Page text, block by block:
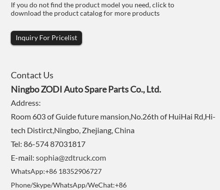
If you do not find the product model you need, click to
download the product catalog for more products
Inquiry For Pricelist
Contact Us
Ningbo ZODI Auto Spare Parts Co., Ltd.
Address:
Room 603 of Guide future mansion,No.26th of HuiHai Rd,Hi-
tech Distirct,Ningbo, Zhejiang, China
Tel: 86-574 87031817
E-mail:sophia@zdtruck.com
WhatsApp:+86 18352906727
Phone/Skype/WhatsApp/WeChat:+86